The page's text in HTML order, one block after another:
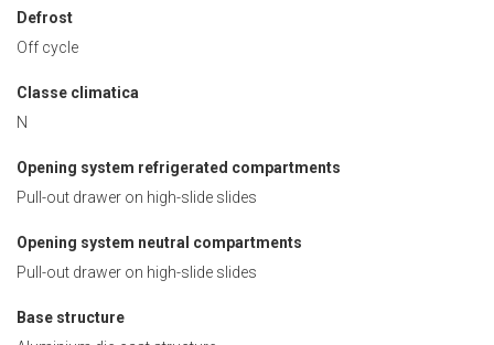
Defrost
Off cycle
Classe climatica
N
Opening system refrigerated compartments
Pull-out drawer on high-slide slides
Opening system neutral compartments
Pull-out drawer on high-slide slides
Base structure